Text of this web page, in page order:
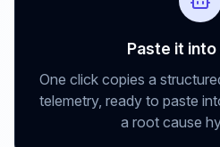
Paste it into
One click copies a
telemetry, ready to paste
a root cause